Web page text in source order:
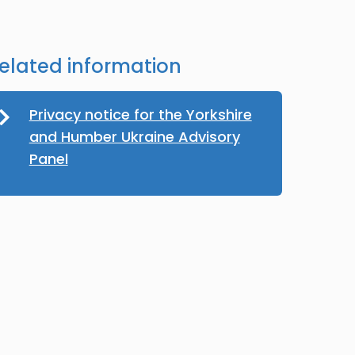
information
Privacy notice for the Yorkshire
and Humber Ukraine Advisory
Panel